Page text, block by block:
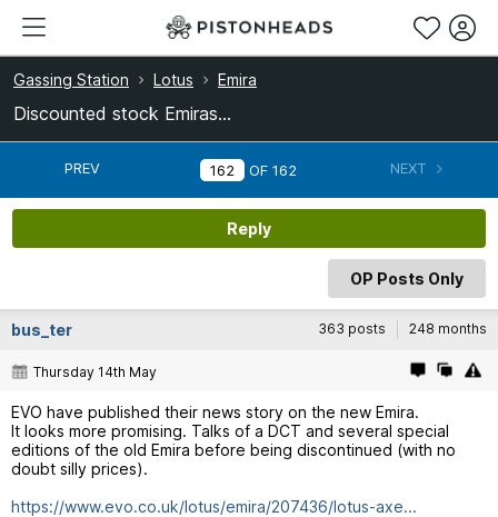
Gassing Station Lotus Emira
Discounted stock Emiras...
PREV OF162 NEXT
Reply
OP Posts Only
bus_ter 363 posts 248 months
Thursday 14th May
EVO have published their news story on the new Emira.
It looks more promising. Talks of a DCT and several special
editions of the old Emira before being discontinued (with no
doubt silly prices).
https://www.evo.co.uk/lotus/emira/207436/lotus-axe...